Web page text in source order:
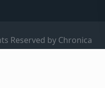
Reserved by Chronica